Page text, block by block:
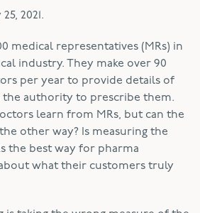
2021 .
medical representatives (MRs) in
industry. They make over 90
per year to provide details of
authority to prescribe them.
learn from MRs, but can the
other way? Is measuring the
the best way for pharma
what their customers truly